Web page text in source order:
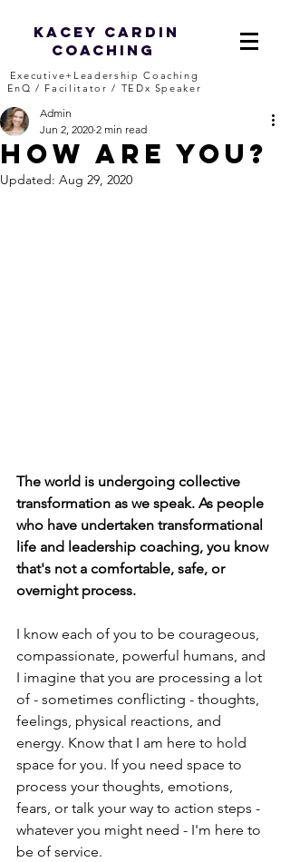
Kacey Cardin
Coaching
Executive+Leadership Coaching
EnQ / Facilitator / TEDx Speaker
How ARE you?
Admin
Jun 2, 2020 2 min read
Updated: Aug 29, 2020
The world is undergoing collective
transformation as we speak. As people
who have undertaken transformational
life and leadership coaching, you know
that's not a comfortable, safe, or
overnight process.
I know each of you to be courageous,
compassionate, powerful humans, and
I imagine that you are processing a lot
of - sometimes conflicting - thoughts,
feelings, physical reactions, and
energy. Know that I am here to hold
space for you. If you need space to
process your thoughts, emotions,
fears, or talk your way to action steps -
whatever you might need - I'm here to
be of service.